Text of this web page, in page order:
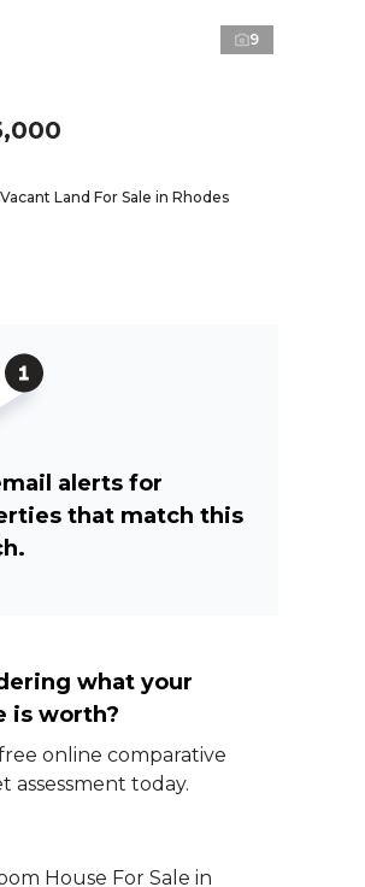
9
Vacant Land For Sale in Rhodes
alerts for
that match this
what your
is worth?
online comparative
assessment today.